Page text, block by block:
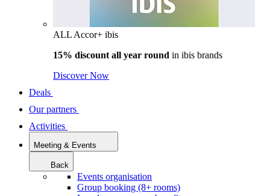
ALL Accor+ ibis
15% discount all year round in ibis brands
Discover Now
Deals
Our partners
Activities
Meeting & Events
Back
Events organisation
Group booking (8+ rooms)